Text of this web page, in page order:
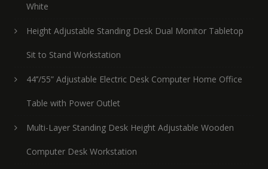
White
Height Adjustable Standing Desk Dual Monitor Tabletop
Sit to Stand Workstation
44’’/55” Adjustable Electric Desk Computer Home Office
Table with Power Outlet
Multi-Layer Standing Desk Height Adjustable Wooden
Computer Desk Workstation